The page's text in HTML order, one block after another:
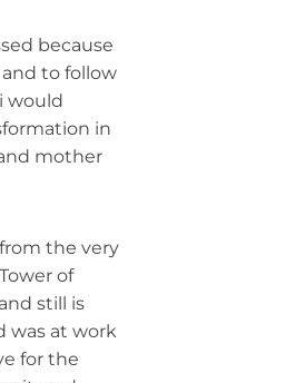
because
to follow
would
in
mother
the very
of
still is
was at work
for the